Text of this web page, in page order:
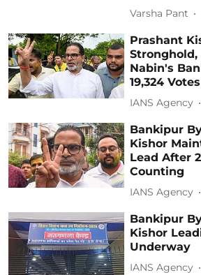
Varsha Pant
Prashant
Nabin's
19,324 Votes
IANS Agency
Bankipur
Kishor
Lead After
Counting
IANS Agency
Bankipur
Kishor
Underway
IANS Agency